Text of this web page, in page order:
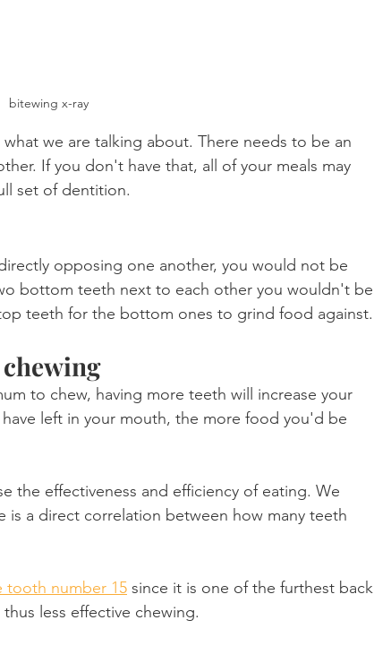
bitewing x-ray
we are talking about. There needs to be an
If you don't have that, all of your meals may
set of dentition.
opposing one another, you would not be
bottom teeth next to each other you wouldn't be
teeth for the bottom ones to grind food against.
to chew, having more teeth will increase your
left in your mouth, the more food you'd be
the effectiveness and efficiency of eating. We
is a direct correlation between how many teeth
tooth number 15 since it is one of the furthest back
less effective chewing.